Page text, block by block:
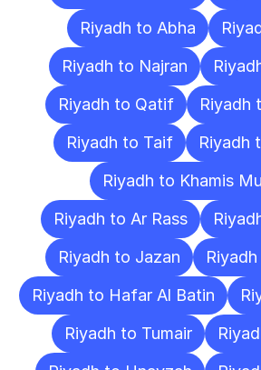
Riyadh to Abha
Riyadh to Najran
Riyadh to Qatif
Riyadh
Riyadh to Taif
Riyadh
Riyadh to Khamis
Riyadh to Ar Rass
Riyadh to Jazan
Riyadh to Hafar Al Batin
Riyadh to Tumair